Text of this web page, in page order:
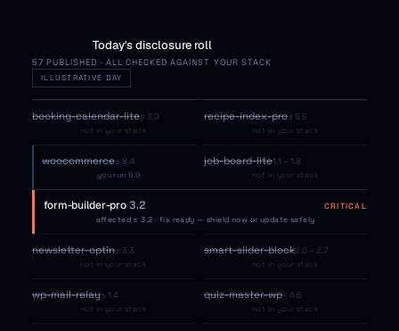
Today's disclosure roll
57 PUBLISHED · ALL CHECKED AGAINST YOUR STACK
ILLUSTRATIVE DAY
booking-calendar-lite≤ 3.9
not in your stack
recipe-index-pro≤ 5.5
not in your stack
woocommerce≤ 8.4
you run 9.9
job-board-lite1.1 – 1.8
not in your stack
form-builder-pro3.2 CRITICAL
affected ≤ 3.2 · fix ready — shield now or update safely
newsletter-optin≤ 3.3
not in your stack
smart-slider-block2.0 – 2.7
not in your stack
wp-mail-relay≤ 1.4
not in your stack
quiz-master-wp< 4.6
not in your stack